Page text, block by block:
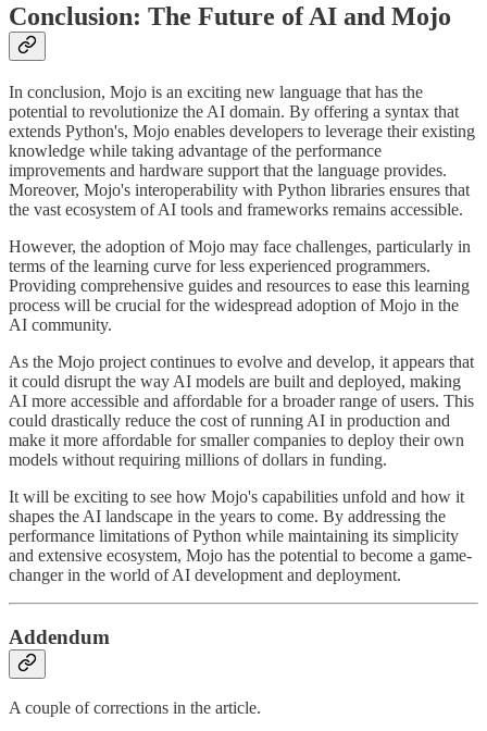
Conclusion: The Future of AI and Mojo
In conclusion, Mojo is an exciting new language that has the
potential to revolutionize the AI domain. By offering a syntax that
extends Python's, Mojo enables developers to leverage their existing
knowledge while taking advantage of the performance
improvements and hardware support that the language provides.
Moreover, Mojo's interoperability with Python libraries ensures that
the vast ecosystem of AI tools and frameworks remains accessible.
However, the adoption of Mojo may face challenges, particularly in
terms of the learning curve for less experienced programmers.
Providing comprehensive guides and resources to ease this learning
process will be crucial for the widespread adoption of Mojo in the
AI community.
As the Mojo project continues to evolve and develop, it appears that
it could disrupt the way AI models are built and deployed, making
AI more accessible and affordable for a broader range of users. This
could drastically reduce the cost of running AI in production and
make it more affordable for smaller companies to deploy their own
models without requiring millions of dollars in funding.
It will be exciting to see how Mojo's capabilities unfold and how it
shapes the AI landscape in the years to come. By addressing the
performance limitations of Python while maintaining its simplicity
and extensive ecosystem, Mojo has the potential to become a game-
changer in the world of AI development and deployment.
Addendum
A couple of corrections in the article.